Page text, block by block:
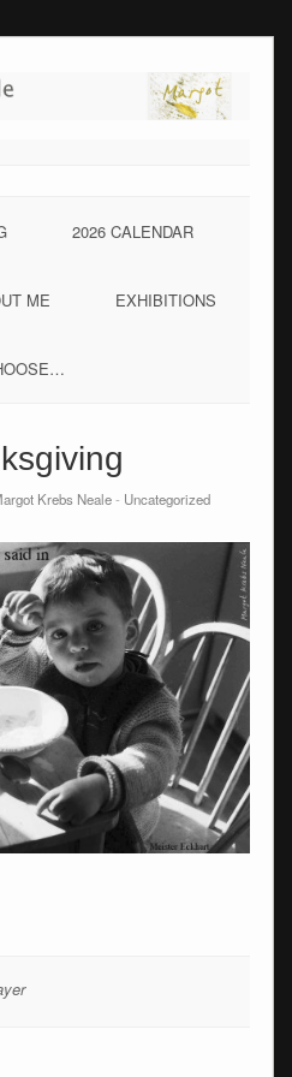
2026 CALENDAR
ME EXHIBITIONS
Krebs Neale- Uncategorized